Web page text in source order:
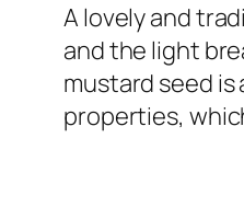
A lovely and
and the light
mustard seed
properties,